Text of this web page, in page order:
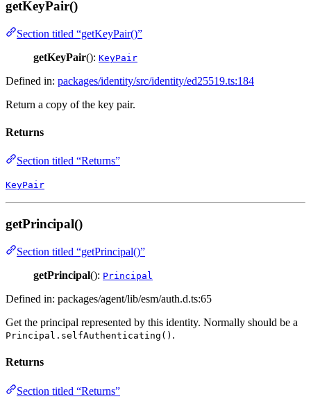
getKeyPair()
Section titled “getKeyPair()”
getKeyPair(): KeyPair
Defined in: packages/identity/src/identity/ed25519.ts:184
Return a copy of the key pair.
Returns
Section titled “Returns”
KeyPair
getPrincipal()
Section titled “getPrincipal()”
getPrincipal(): Principal
Defined in: packages/agent/lib/esm/auth.d.ts:65
Get the principal represented by this identity. Normally should be a
Principal.selfAuthenticating() .
Returns
Section titled “Returns”